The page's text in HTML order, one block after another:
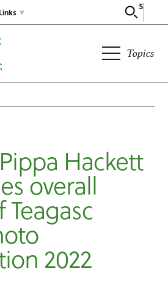
Search
Topics
Hackett
overall
2022